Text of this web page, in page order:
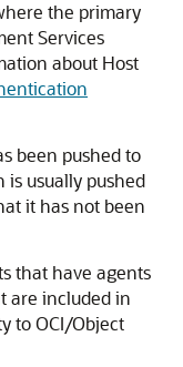
the primary
Services
about Host
been pushed to
is usually pushed
it has not been
that have agents
are included in
to OCI/Object